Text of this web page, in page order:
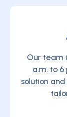
Our team
a.m. to 6
solution